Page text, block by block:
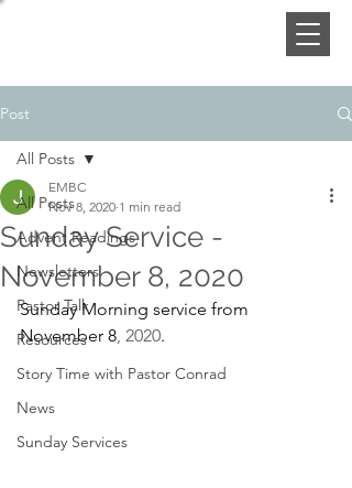
Post
All Posts
Advent Readings
Newsletters
Pastor Talk
Resources
Story Time with Pastor Conrad
News
Sunday Services
All Posts
Sunday Service -
November 8, 2020
EMBC
Nov 8, 2020 1 min read
Sunday Morning service from
November 8, 2020.